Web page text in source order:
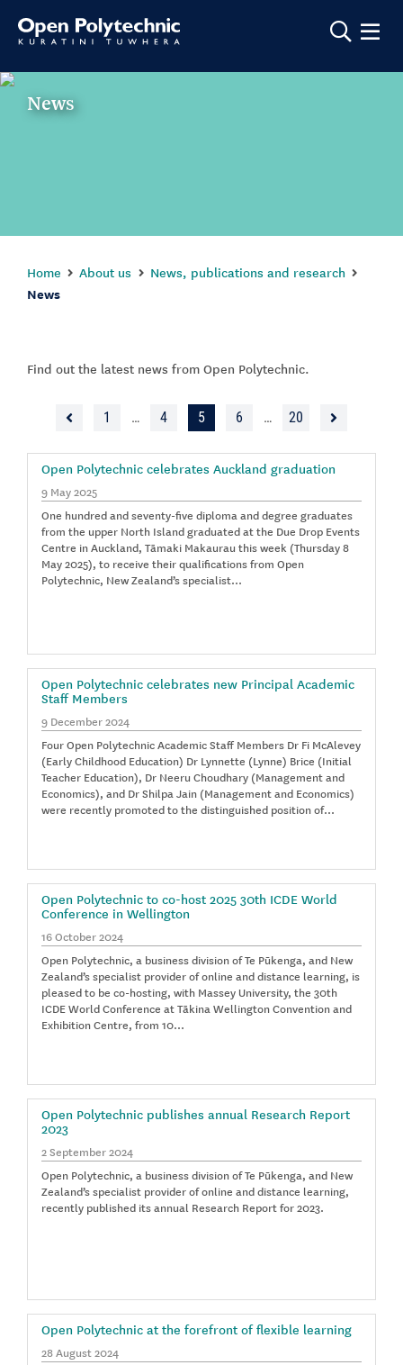
Show
News
Home About us News, publications and research
News
Find out the latest news from Open Polytechnic.
1 … 4 5 6 … 20
Open Polytechnic celebrates Auckland graduation
9 May 2025
One hundred and seventy-five diploma and degree graduates
from the upper North Island graduated at the Due Drop Events
Centre in Auckland, Tāmaki Makaurau this week (Thursday 8
May 2025), to receive their qualifications from Open
Polytechnic, New Zealand’s specialist…
Open Polytechnic celebrates new Principal Academic
Staff Members
9 December 2024
Four Open Polytechnic Academic Staff Members Dr Fi McAlevey
(Early Childhood Education) Dr Lynnette (Lynne) Brice (Initial
Teacher Education), Dr Neeru Choudhary (Management and
Economics), and Dr Shilpa Jain (Management and Economics)
were recently promoted to the distinguished position of…
Open Polytechnic to co-host 2025 30th ICDE World
Conference in Wellington
16 October 2024
Open Polytechnic, a business division of Te Pūkenga, and New
Zealand’s specialist provider of online and distance learning, is
pleased to be co-hosting, with Massey University, the 30th
ICDE World Conference at Tākina Wellington Convention and
Exhibition Centre, from 10…
Open Polytechnic publishes annual Research Report
2023
2 September 2024
Open Polytechnic, a business division of Te Pūkenga, and New
Zealand’s specialist provider of online and distance learning,
recently published its annual Research Report for 2023.
Open Polytechnic at the forefront of flexible learning
28 August 2024